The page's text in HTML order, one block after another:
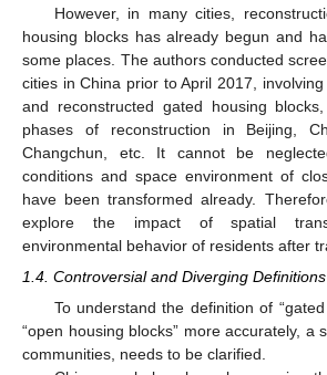
However, in many cities,
housing blocks has already begun and
some places. The authors conducted
cities in China prior to April 2017,
and reconstructed gated housing
phases of reconstruction in Beijing,
Changchun, etc. It cannot be
conditions and space environment of
have been transformed already.
explore the impact of spatial
environmental behavior of residents after
1.4. Controversial and Diverging Definitions
To understand the definition of
“open housing blocks” more accurately, a
communities, needs to be clarified.